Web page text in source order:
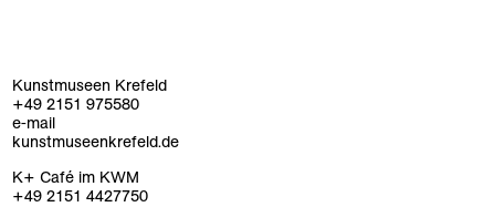
Kunstmuseen Krefeld
+49 2151 975580
e-mail
kunstmuseenkrefeld.de
K+ Café im KWM
+49 2151 4427750